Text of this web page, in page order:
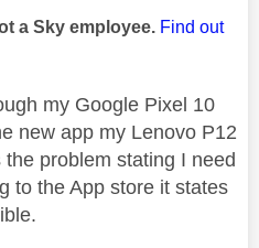
a Sky employee. Find out
my Google Pixel 10
new app my Lenovo P12
problem stating I need
to the App store it states